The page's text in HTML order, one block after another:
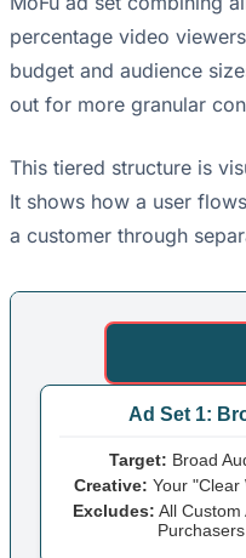
percentage video
budget and audience
out for more granular
This tiered structure is
It shows how a user
a customer through
Ad Set 1:
Target: Broad
Creative: Your "Clear
Excludes: All Custom
Purchasers